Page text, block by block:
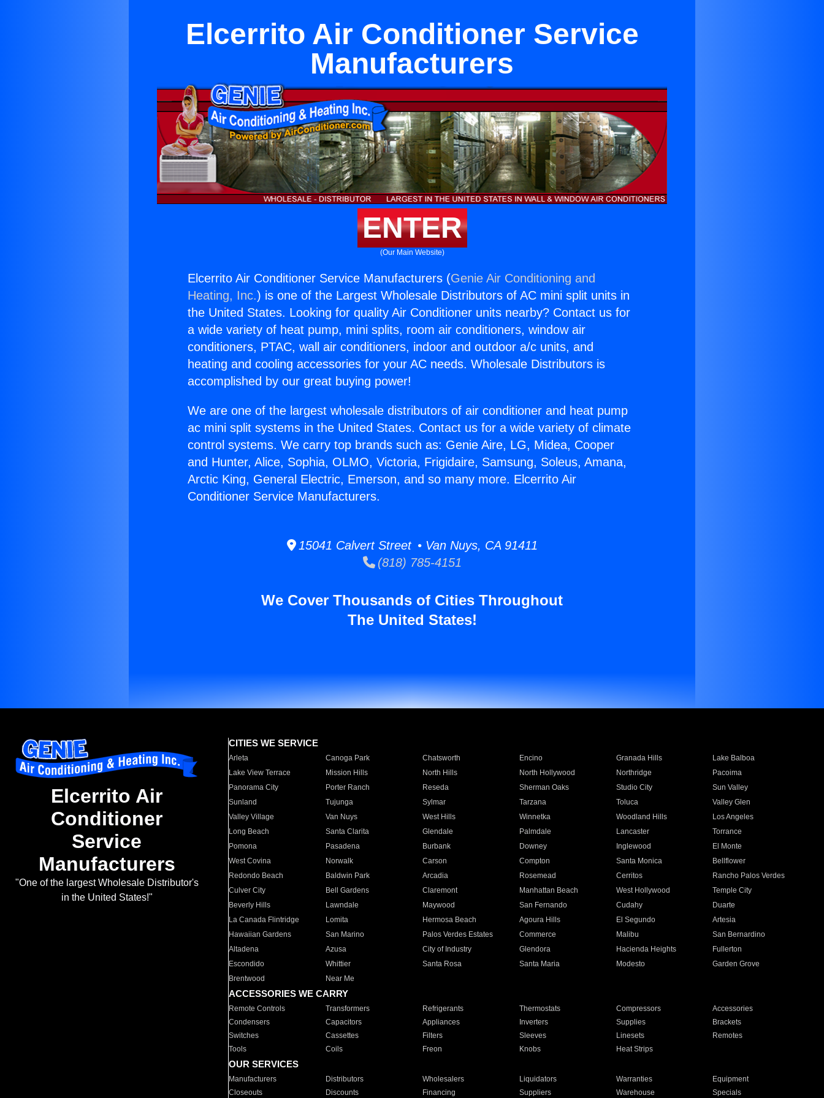
Elcerrito Air Conditioner Service
Manufacturers
ENTER
(Our Main Website)
Elcerrito Air Conditioner Service Manufacturers (Genie Air Conditioning and
Heating, Inc.) is one of the Largest Wholesale Distributors of AC mini split units in
the United States. Looking for quality Air Conditioner units nearby? Contact us for
a wide variety of heat pump, mini splits, room air conditioners, window air
conditioners, PTAC, wall air conditioners, indoor and outdoor a/c units, and
heating and cooling accessories for your AC needs. Wholesale Distributors is
accomplished by our great buying power!
We are one of the largest wholesale distributors of air conditioner and heat pump
ac mini split systems in the United States. Contact us for a wide variety of climate
control systems. We carry top brands such as: Genie Aire, LG, Midea, Cooper
and Hunter, Alice, Sophia, OLMO, Victoria, Frigidaire, Samsung, Soleus, Amana,
Arctic King, General Electric, Emerson, and so many more. Elcerrito Air
Conditioner Service Manufacturers.
15041 Calvert Street • Van Nuys, CA 91411
(818) 785-4151
We Cover Thousands of Cities Throughout
The United States!
Elcerrito Air
Conditioner
Service
Manufacturers
"One of the largest Wholesale Distributor's
in the United States!"
CITIES WE SERVICE
Arleta Canoga Park Chatsworth Encino Granada Hills
Lake Balboa
Lake View Terrace
Mission Hills North Hills North Hollywood Northridge
Pacoima
Panorama City
Porter Ranch Reseda Sherman Oaks Studio City
Sun Valley
Sunland
Tujunga Sylmar Tarzana Toluca
Valley Glen
Valley Village
Van Nuys West Hills Winnetka Woodland Hills
Los Angeles
Long Beach
Santa Clarita Glendale Palmdale Lancaster
Torrance
Pomona
Pasadena Burbank Downey Inglewood
El Monte
West Covina
Norwalk Carson Compton Santa Monica
Bellflower
Redondo Beach
Baldwin Park Arcadia Rosemead Cerritos
Rancho Palos Verdes
Culver City
Bell Gardens Claremont Manhattan Beach West Hollywood
Temple City
Beverly Hills
Lawndale Maywood San Fernando Cudahy
Duarte
La Canada Flintridge
Lomita Hermosa Beach Agoura Hills El Segundo
Artesia
Hawaiian Gardens
San Marino Palos Verdes Estates Commerce Malibu
San Bernardino
Altadena
Azusa City of Industry Glendora Hacienda Heights
Fullerton
Escondido
Whittier Santa Rosa Santa Maria Modesto
Garden Grove
Brentwood
Near Me
ACCESSORIES WE CARRY
Remote Controls Transformers Refrigerants Thermostats Compressors
Accessories
Condensers
Capacitors Appliances Inverters Supplies
Brackets
Switches
Cassettes Filters Sleeves Linesets
Remotes
Tools
Coils Freon Knobs Heat Strips
OUR SERVICES
Manufacturers Distributors Wholesalers Liquidators Warranties
Equipment
Closeouts
Discounts Financing Suppliers Warehouse Specials